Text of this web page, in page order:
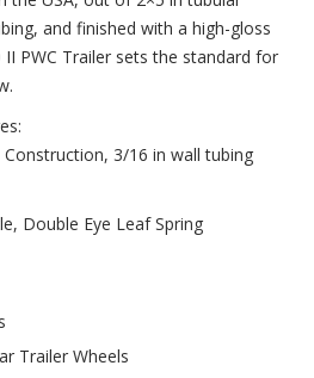
and finished with a high-gloss
PWC Trailer sets the standard for
Construction, 3/16 in wall tubing
Double Eye Leaf Spring
Trailer Wheels